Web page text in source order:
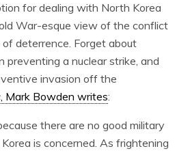
for dealing with North Korea
War-esque view of the conflict
deterrence. Forget about
preventing a nuclear strike, and
invasion off the
, Mark Bowden writes:
there are no good military
is concerned. As frightening